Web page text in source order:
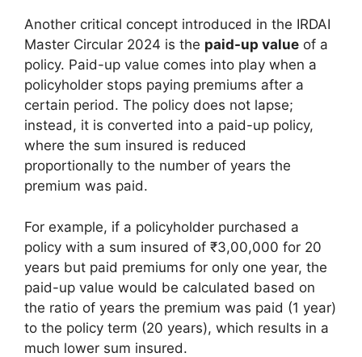
Another critical concept introduced in the IRDAI
Master Circular 2024 is the paid-up value of a
policy. Paid-up value comes into play when a
policyholder stops paying premiums after a
certain period. The policy does not lapse;
instead, it is converted into a paid-up policy,
where the sum insured is reduced
proportionally to the number of years the
premium was paid.
For example, if a policyholder purchased a
policy with a sum insured of ₹3,00,000 for 20
years but paid premiums for only one year, the
paid-up value would be calculated based on
the ratio of years the premium was paid (1 year)
to the policy term (20 years), which results in a
much lower sum insured.